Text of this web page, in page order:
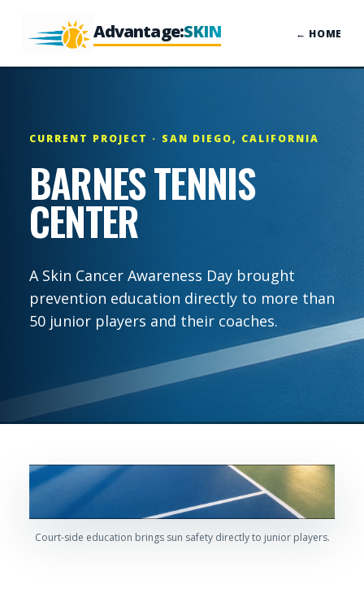
Advantage:SKIN ← HOME
CURRENT PROJECT · SAN DIEGO, CALIFORNIA
BARNES TENNIS
CENTER
A Skin Cancer Awareness Day brought
prevention education directly to more than
50 junior players and their coaches.
Court-side education brings sun safety directly to junior players.